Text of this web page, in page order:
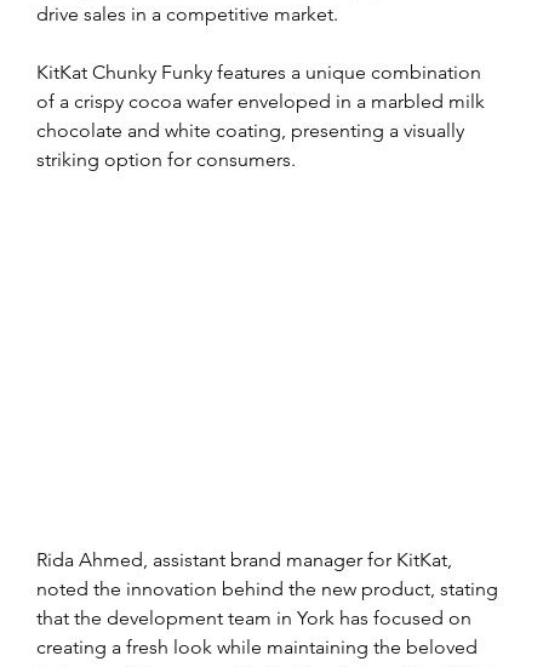
drive sales in a competitive market.
KitKat Chunky Funky features a unique combination
of a crispy cocoa wafer enveloped in a marbled milk
chocolate and white coating, presenting a visually
striking option for consumers.
Rida Ahmed, assistant brand manager for KitKat,
noted the innovation behind the new product, stating
that the development team in York has focused on
creating a fresh look while maintaining the beloved